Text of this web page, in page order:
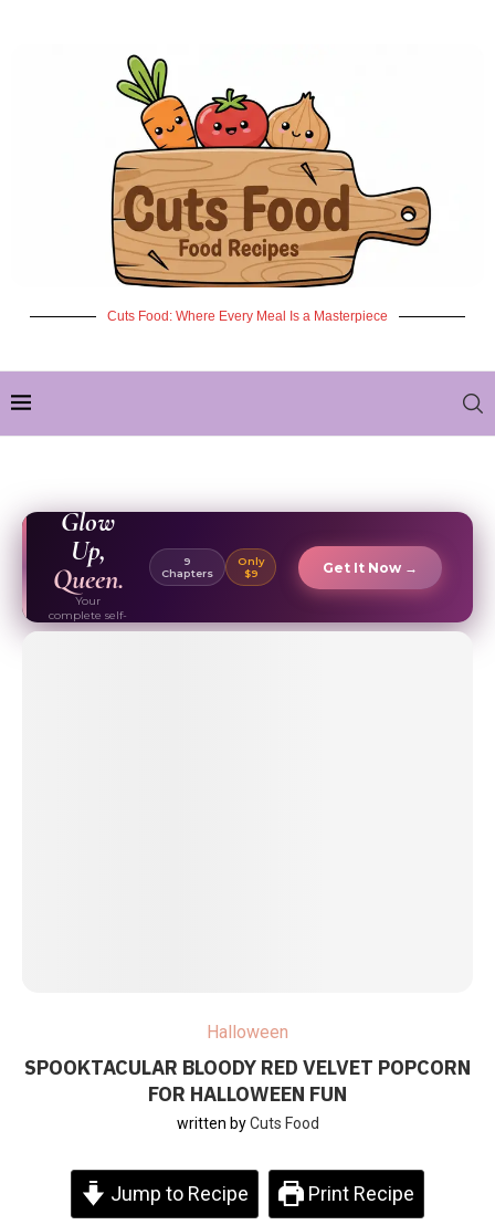
Cuts Food: Where Every Meal Is a Masterpiece
Glow
Up,
Queen.
Your
complete self-
care & beauty
9
Chapters
Only
$9
Get It Now →
Halloween
SPOOKTACULAR BLOODY RED VELVET POPCORN
FOR HALLOWEEN FUN
written byCuts Food
Jump to Recipe Print Recipe